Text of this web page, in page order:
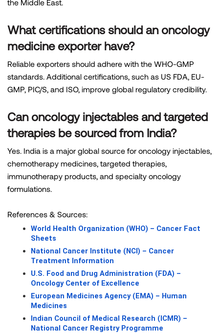
the Middle East.
What certifications should an oncology
medicine exporter have?
Reliable exporters should adhere with the WHO-GMP
standards. Additional certifications, such as US FDA, EU-
GMP, PIC/S, and ISO, improve global regulatory credibility.
Can oncology injectables and targeted
therapies be sourced from India?
Yes. India is a major global source for oncology injectables,
chemotherapy medicines, targeted therapies,
immunotherapy products, and specialty oncology
formulations.
References & Sources:
World Health Organization (WHO) – Cancer Fact
Sheets
National Cancer Institute (NCI) – Cancer
Treatment Information
U.S. Food and Drug Administration (FDA) –
Oncology Center of Excellence
European Medicines Agency (EMA) – Human
Medicines
Indian Council of Medical Research (ICMR) –
National Cancer Registry Programme